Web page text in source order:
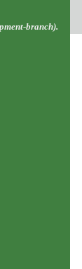
branch).